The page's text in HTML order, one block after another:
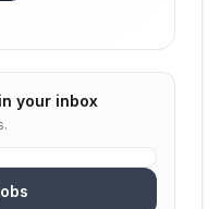
your inbox